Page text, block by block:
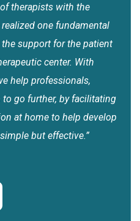
therapists with the
one fundamental
support for the patient
center. With
help professionals,
go further, by facilitating
at home to help develop
but effective.”